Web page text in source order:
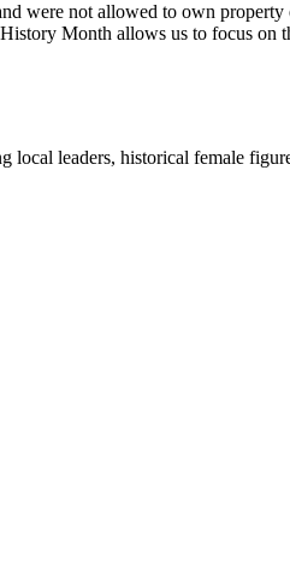
were not allowed to own
Month allows us to focus on
leaders, historical female